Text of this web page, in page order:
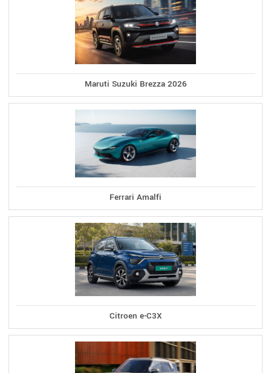
Maruti Suzuki Brezza 2026
Ferrari Amalfi
Citroen e-C3X